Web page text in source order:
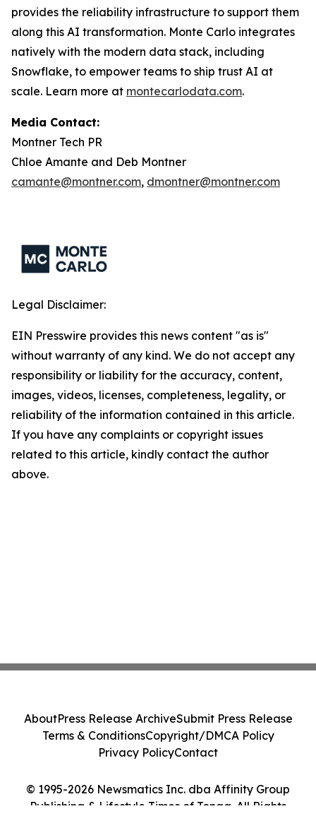
provides the reliability infrastructure to support them
along this AI transformation. Monte Carlo integrates
natively with the modern data stack, including
Snowflake, to empower teams to ship trust AI at
scale. Learn more at montecarlodata.com.
Media Contact:
Montner Tech PR
Chloe Amante and Deb Montner
camante@montner.com, dmontner@montner.com
Legal Disclaimer:
EIN Presswire provides this news content "as is"
without warranty of any kind. We do not accept any
responsibility or liability for the accuracy, content,
images, videos, licenses, completeness, legality, or
reliability of the information contained in this article.
If you have any complaints or copyright issues
related to this article, kindly contact the author
above.
© 1995-2026 Newsmatics Inc. dba Affinity Group
Publishing & Lifestyle Times of Tonga. All Rights
AboutPress Release ArchiveSubmit Press Release
Terms & ConditionsCopyright/DMCA Policy
Privacy PolicyContact